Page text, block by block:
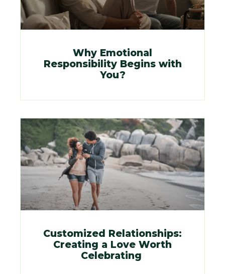
Why Emotional
Responsibility Begins with
You?
Customized Relationships:
Creating a Love Worth
Celebrating